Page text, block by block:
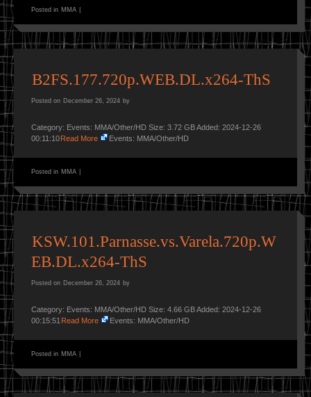
Posted in MMA
B2FS.177.720p.WEB.DL.x264-ThS
Posted on December 26, 2024 by
Category: Events: MMA/Other/HD Size: 3.72 GB Added: 2024-12-26
00:11:10Read More Events: MMA/Other/HD
Posted in MMA
KSW.101.Parnasse.vs.Varela.720p.W
EB.DL.x264-ThS
Posted on December 26, 2024 by
Category: Events: MMA/Other/HD Size: 4.66 GB Added: 2024-12-26
00:15:51 Read More Events: MMA/Other/HD
Posted in MMA